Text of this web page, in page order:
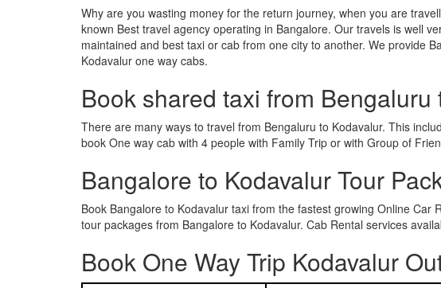
Why are you wasting money for the return journey, when you are
known Best travel agency operating in Bangalore. Our travels is well
maintained and best taxi or cab from one city to another. We provide
Kodavalur one way cabs.
Book shared taxi from
There are many ways to travel from Bengaluru to Kodavalur. This
book One way cab with 4 people with Family Trip or with Group of
Bangalore to Kodavalur Tour
Book Bangalore to Kodavalur taxi from the fastest growing Online
tour packages from Bangalore to Kodavalur. Cab Rental services
Book One Way Trip Kodavalur